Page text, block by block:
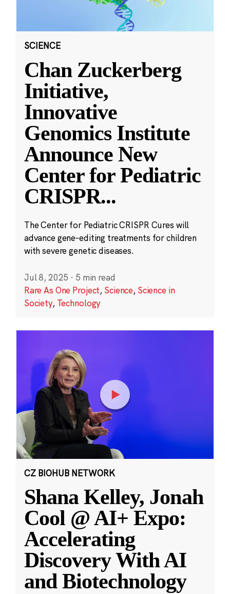
SCIENCE
Chan Zuckerberg
Initiative,
Innovative
Genomics Institute
Announce New
Center for Pediatric
CRISPR...
The Center for Pediatric CRISPR Cures will
advance gene-editing treatments for children
with severe genetic diseases.
Jul 8, 2025 · 5 min read
Rare As One Project, Science, Science in
Society, Technology
CZ BIOHUB NETWORK
Shana Kelley, Jonah
Cool @ AI+ Expo:
Accelerating
Discovery With AI
and Biotechnology